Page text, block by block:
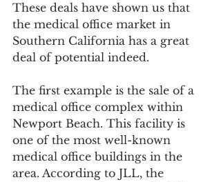
These deals have shown us that
the medical office market in
Southern California has a great
deal of potential indeed.
The first example is the sale of a
medical office complex within
Newport Beach. This facility is
one of the most well-known
medical office buildings in the
area. According to JLL, the